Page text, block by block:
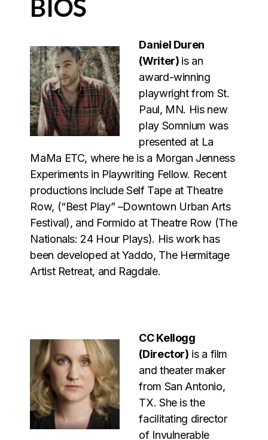
BIOS
Daniel Duren
(Writer) is an
award-winning
playwright from St.
Paul, MN. His new
play Somnium was
presented at La
MaMa ETC, where he is a Morgan Jenness
Experiments in Playwriting Fellow. Recent
productions include Self Tape at Theatre
Row, (“Best Play” –Downtown Urban Arts
Festival), and Formido at Theatre Row (The
Nationals: 24 Hour Plays). His work has
been developed at Yaddo, The Hermitage
Artist Retreat, and Ragdale.
CC Kellogg
(Director) is a film
and theater maker
from San Antonio,
TX. She is the
facilitating director
of Invulnerable